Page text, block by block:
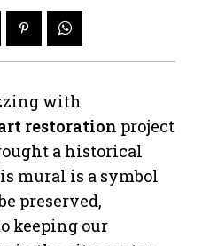
with
restoration project
a historical
mural is a symbol
preserved,
keeping our